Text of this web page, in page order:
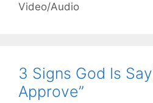
Video/Audio
3 Signs God Is
Approve”